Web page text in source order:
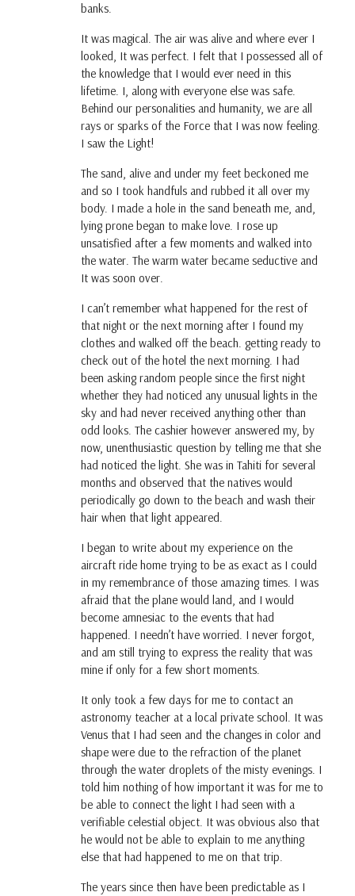
banks.
It was magical. The air was alive and where ever I
looked, It was perfect. I felt that I possessed all of
the knowledge that I would ever need in this
lifetime. I, along with everyone else was safe.
Behind our personalities and humanity, we are all
rays or sparks of the Force that I was now feeling.
I saw the Light!
The sand, alive and under my feet beckoned me
and so I took handfuls and rubbed it all over my
body. I made a hole in the sand beneath me, and,
lying prone began to make love. I rose up
unsatisfied after a few moments and walked into
the water. The warm water became seductive and
It was soon over.
I can’t remember what happened for the rest of
that night or the next morning after I found my
clothes and walked off the beach. getting ready to
check out of the hotel the next morning. I had
been asking random people since the first night
whether they had noticed any unusual lights in the
sky and had never received anything other than
odd looks. The cashier however answered my, by
now, unenthusiastic question by telling me that she
had noticed the light. She was in Tahiti for several
months and observed that the natives would
periodically go down to the beach and wash their
hair when that light appeared.
I began to write about my experience on the
aircraft ride home trying to be as exact as I could
in my remembrance of those amazing times. I was
afraid that the plane would land, and I would
become amnesiac to the events that had
happened. I needn’t have worried. I never forgot,
and am still trying to express the reality that was
mine if only for a few short moments.
It only took a few days for me to contact an
astronomy teacher at a local private school. It was
Venus that I had seen and the changes in color and
shape were due to the refraction of the planet
through the water droplets of the misty evenings. I
told him nothing of how important it was for me to
be able to connect the light I had seen with a
verifiable celestial object. It was obvious also that
he would not be able to explain to me anything
else that had happened to me on that trip.
The years since then have been predictable as I